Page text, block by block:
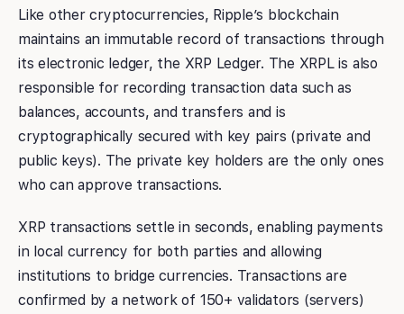
Like other cryptocurrencies, Ripple’s blockchain
maintains an immutable record of transactions through
its electronic ledger, the XRP Ledger. The XRPL is also
responsible for recording transaction data such as
balances, accounts, and transfers and is
cryptographically secured with key pairs (private and
public keys). The private key holders are the only ones
who can approve transactions.
XRP transactions settle in seconds, enabling payments
in local currency for both parties and allowing
institutions to bridge currencies. Transactions are
confirmed by a network of 150+ validators (servers)